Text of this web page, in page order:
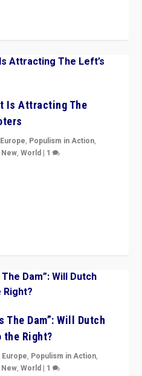
Is Attracting The
Europe, Populism in Action,
,World | 1
The Dam”: Will Dutch
Right?
Europe, Populism in Action,
,World | 1